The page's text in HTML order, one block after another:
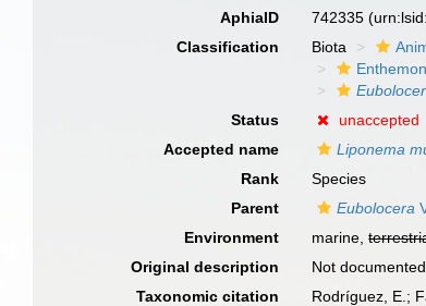
AphiaID 742335
Classification
Biota
Status
unaccepted
Accepted name
Liponema
Rank
Species
Parent
Eubolocera
Environment
marine,
Original description
Not documented
Taxonomic citation
Rodríguez, E.;